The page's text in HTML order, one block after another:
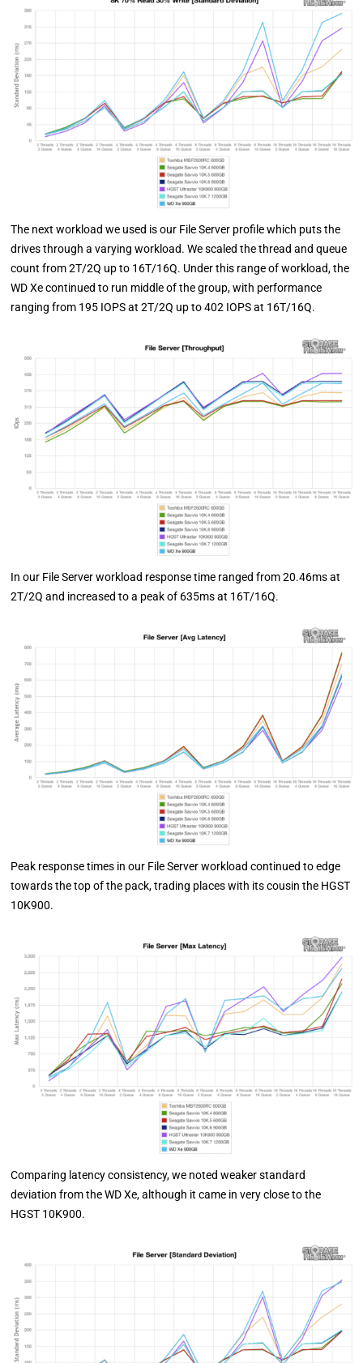
The next workload we used is our File Server profile which puts the
drives through a varying workload. We scaled the thread and queue
count from 2T/2Q up to 16T/16Q. Under this range of workload, the
WD Xe continued to run middle of the group, with performance
ranging from 195 IOPS at 2T/2Q up to 402 IOPS at 16T/16Q.
In our File Server workload response time ranged from 20.46ms at
2T/2Q and increased to a peak of 635ms at 16T/16Q.
Peak response times in our File Server workload continued to edge
towards the top of the pack, trading places with its cousin the HGST
10K900.
Comparing latency consistency, we noted weaker standard
deviation from the WD Xe, although it came in very close to the
HGST 10K900.